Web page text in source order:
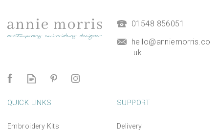
£9.50
01548 856051
hello@anniemorris.co
.uk
QUICK LINKS
Embroidery Kits
SUPPORT
Delivery